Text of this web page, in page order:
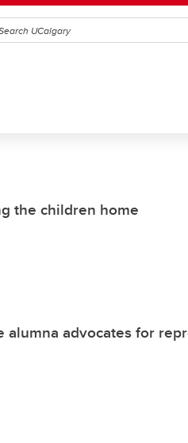
the children home
alumna advocates for